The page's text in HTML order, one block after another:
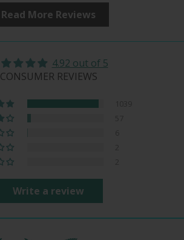
Read More Reviews
4.92 out of 5
CONSUMER REVIEWS
Write a review